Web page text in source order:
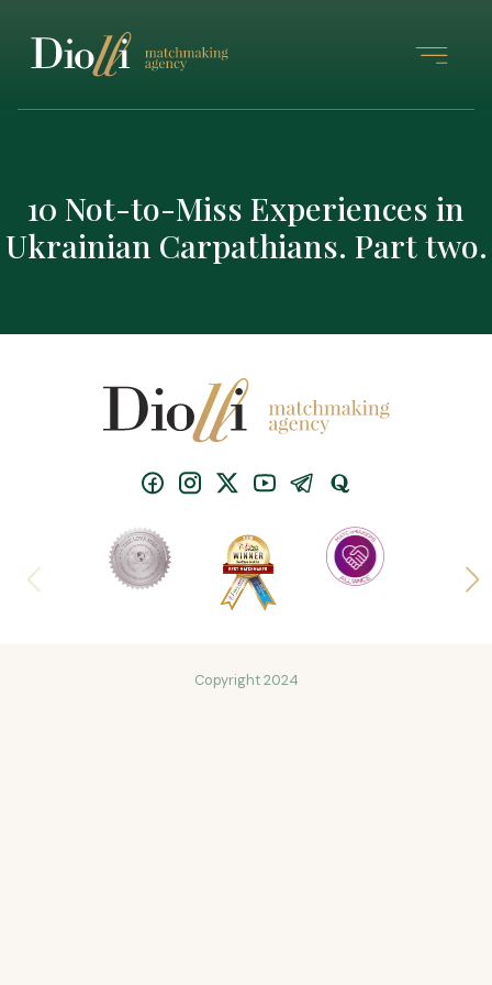
10 Not-to-Miss Experiences in
Ukrainian Carpathians. Part two.
Copyright 2024